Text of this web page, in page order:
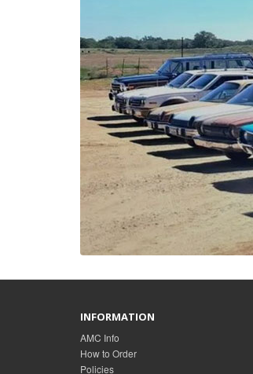
INFORMATION
AMC Info
How to Order
Policies